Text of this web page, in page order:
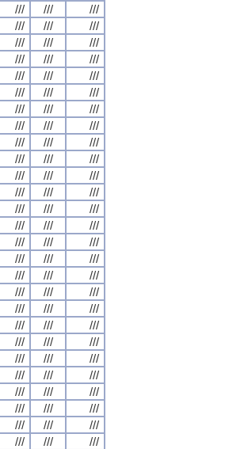
/// ///
///
/// ///
///
/// ///
///
/// ///
///
/// ///
///
/// ///
///
/// ///
///
/// ///
///
/// ///
///
/// ///
///
/// ///
///
/// ///
///
/// ///
///
/// ///
///
/// ///
///
/// ///
///
/// ///
///
/// ///
///
/// ///
///
/// ///
///
/// ///
///
/// ///
///
/// ///
///
/// ///
///
/// ///
///
/// ///
///
/// ///
///